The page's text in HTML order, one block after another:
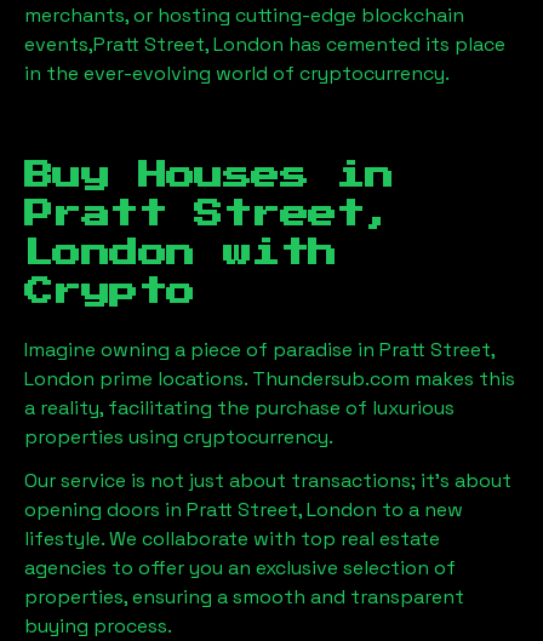
merchants, or hosting cutting-edge blockchain
events,Pratt Street, London has cemented its place
in the ever-evolving world of cryptocurrency.
Buy Houses in
Pratt Street,
London with
Crypto
Imagine owning a piece of paradise in Pratt Street,
London prime locations. Thundersub.com makes this
a reality, facilitating the purchase of luxurious
properties using cryptocurrency.
Our service is not just about transactions; it's about
opening doors in Pratt Street, London to a new
lifestyle. We collaborate with top real estate
agencies to offer you an exclusive selection of
properties, ensuring a smooth and transparent
buying process.